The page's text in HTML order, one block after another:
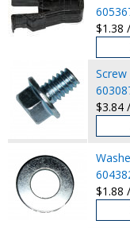
$1.38
Screw
$3.84
$1.88